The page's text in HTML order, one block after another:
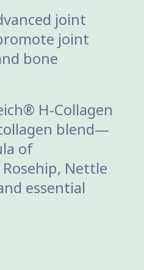
joint
joint
bone
H-Collagen
blend—
of
Nettle
essential